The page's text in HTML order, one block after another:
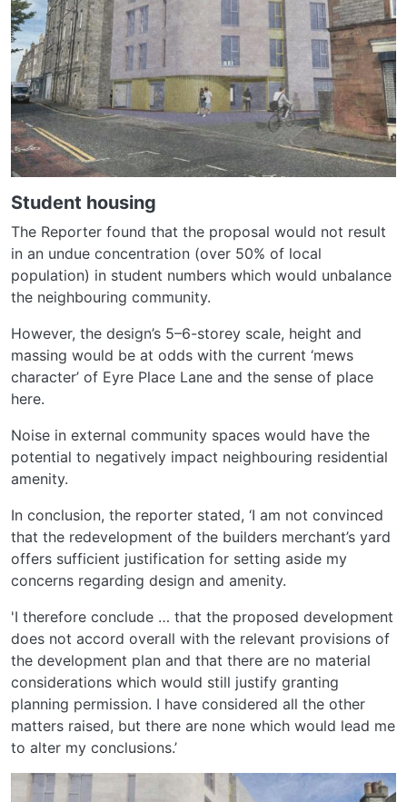
Student housing
The Reporter found that the proposal would not result
in an undue concentration (over 50% of local
population) in student numbers which would unbalance
the neighbouring community.
However, the design’s 5–6-storey scale, height and
massing would be at odds with the current ‘mews
character’ of Eyre Place Lane and the sense of place
here.
Noise in external community spaces would have the
potential to negatively impact neighbouring residential
amenity.
In conclusion, the reporter stated, ‘I am not convinced
that the redevelopment of the builders merchant’s yard
offers sufficient justification for setting aside my
concerns regarding design and amenity.
'I therefore conclude … that the proposed development
does not accord overall with the relevant provisions of
the development plan and that there are no material
considerations which would still justify granting
planning permission. I have considered all the other
matters raised, but there are none which would lead me
to alter my conclusions.’